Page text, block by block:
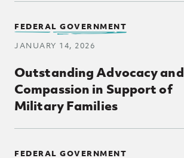
Outstanding Advocacy and
Compassion in Support of
Military Families
FEDERAL GOVERNMENT
JANUARY 14, 2026
FEDERAL GOVERNMENT